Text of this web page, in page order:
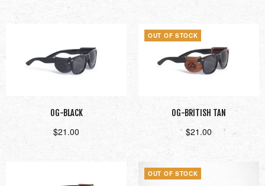
Add to cart
Add to cart
OG-BLACK
$21.00
Add to cart
OUT OF STOCK
OG-BRITISH TAN
$21.00
Read more
OUT OF STOCK